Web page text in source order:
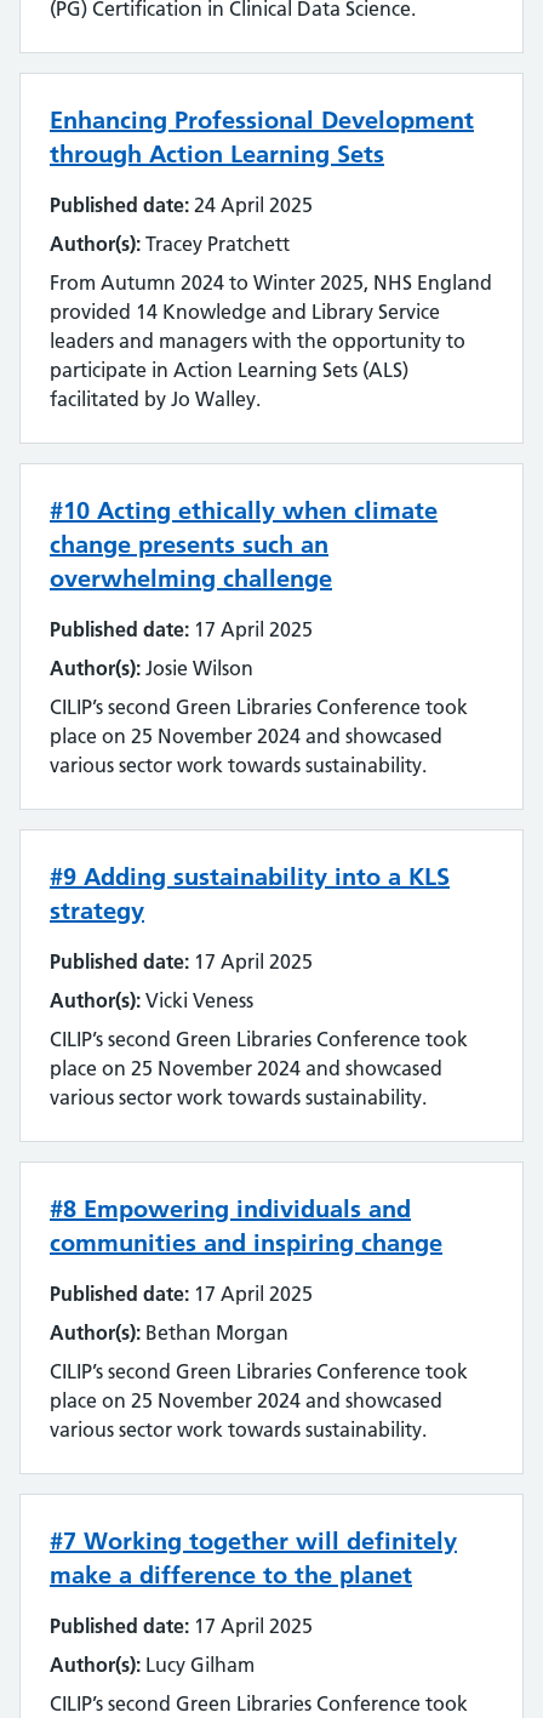
Networking
Professional networks
Quality
Research
Resource Discovery
Statistics and data
Strategy
Streamlining
Sustainability
Tools and techniques
Training
Wellbeing
Workforce
(PG) Certification in Clinical Data Science.
Enhancing Professional Development
through Action Learning Sets
Published date: 24 April 2025
Author(s): Tracey Pratchett
From Autumn 2024 to Winter 2025, NHS England
provided 14 Knowledge and Library Service
leaders and managers with the opportunity to
participate in Action Learning Sets (ALS)
facilitated by Jo Walley.
#10 Acting ethically when climate
change presents such an
overwhelming challenge
Published date: 17 April 2025
Author(s): Josie Wilson
CILIP’s second Green Libraries Conference took
place on 25 November 2024 and showcased
various sector work towards sustainability.
#9 Adding sustainability into a KLS
strategy
Published date: 17 April 2025
Author(s): Vicki Veness
CILIP’s second Green Libraries Conference took
place on 25 November 2024 and showcased
various sector work towards sustainability.
#8 Empowering individuals and
communities and inspiring change
Published date: 17 April 2025
Author(s): Bethan Morgan
CILIP’s second Green Libraries Conference took
place on 25 November 2024 and showcased
various sector work towards sustainability.
#7 Working together will definitely
make a difference to the planet
Published date: 17 April 2025
Author(s): Lucy Gilham
CILIP’s second Green Libraries Conference took